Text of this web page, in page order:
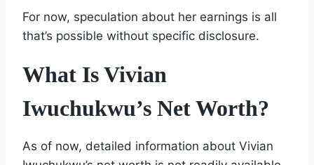
For now, speculation about her earnings is all
that’s possible without specific disclosure.
What Is Vivian
Iwuchukwu’s Net Worth?
As of now, detailed information about Vivian